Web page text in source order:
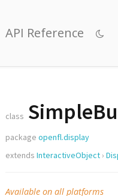
API Reference
class
package openfl.display
extends InteractiveObject ›
Available on all platforms